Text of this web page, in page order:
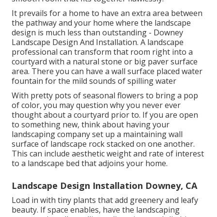
It prevails for a home to have an extra area between
the pathway and your home where the landscape
design is much less than outstanding - Downey
Landscape Design And Installation. A landscape
professional can transform that room right into a
courtyard with a natural stone or big paver surface
area. There you can have a wall surface placed water
fountain for the mild sounds of spilling water
With pretty pots of seasonal flowers to bring a pop
of color, you may question why you never ever
thought about a courtyard prior to. If you are open
to something new, think about having your
landscaping company set up a maintaining wall
surface of landscape rock stacked on one another.
This can include aesthetic weight and rate of interest
to a landscape bed that adjoins your home.
Landscape Design Installation Downey, CA
Load in with tiny plants that add greenery and leafy
beauty. If space enables, have the landscaping